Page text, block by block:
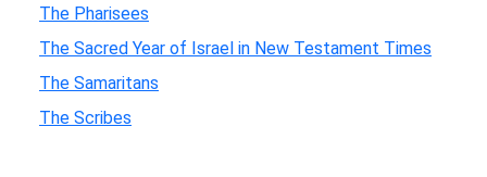
The Pharisees
The Sacred Year of Israel in New Testament Times
The Samaritans
The Scribes